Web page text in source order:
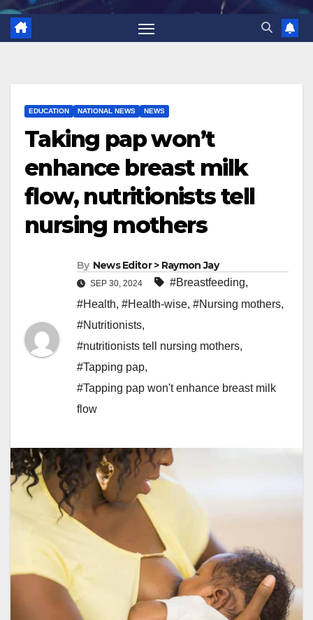
EDUCATION NATIONAL NEWS NEWS
Taking pap won’t
enhance breast milk
flow, nutritionists tell
nursing mothers
By News Editor > Raymon Jay
SEP 30, 2024 #Breastfeeding,
#Health, #Health-wise, #Nursing mothers,
#Nutritionists,
#nutritionists tell nursing mothers,
#Tapping pap,
#Tapping pap won't enhance breast milk
flow